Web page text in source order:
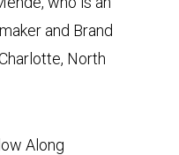
and Brand
North
Along